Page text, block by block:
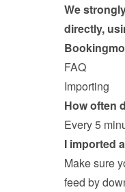
We
directly,
FAQ
Importing
How often
Every 5
I imported
Make sure
feed by